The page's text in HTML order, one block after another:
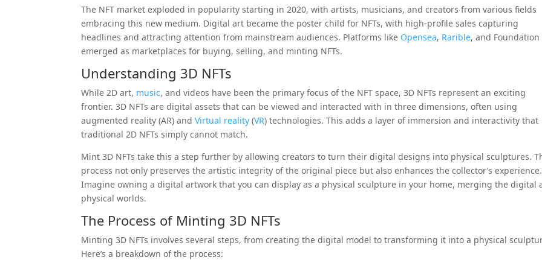
The NFT market exploded in popularity starting in 2020, with artists, musicians, and creators from various fields
embracing this new medium. Digital art became the poster child for NFTs, with high-profile sales capturing
headlines and attracting attention from mainstream audiences. Platforms like Opensea, Rarible, and Foundation
emerged as marketplaces for buying, selling, and minting NFTs.
Understanding 3D NFTs
While 2D art, music, and videos have been the primary focus of the NFT space, 3D NFTs represent an exciting
frontier. 3D NFTs are digital assets that can be viewed and interacted with in three dimensions, often using
augmented reality (AR) andVirtual reality (VR) technologies. This adds a layer of immersion and interactivity that
traditional 2D NFTs simply cannot match.
Mint 3D NFTs take this a step further by allowing creators to turn their digital designs into physical sculptures.
process not only preserves the artistic integrity of the original piece but also enhances the collector’s experience.
Imagine owning a digital artwork that you can display as a physical sculpture in your home, merging the digital
physical worlds.
The Process of Minting 3D NFTs
Minting 3D NFTs involves several steps, from creating the digital model to transforming it into a physical
Here’s a breakdown of the process: